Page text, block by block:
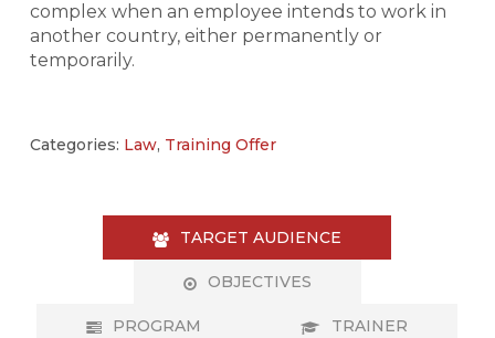
complex when an employee intends to work in
another country, either permanently or
temporarily.
Categories: Law, Training Offer
TARGET AUDIENCE
OBJECTIVES
PROGRAM TRAINER